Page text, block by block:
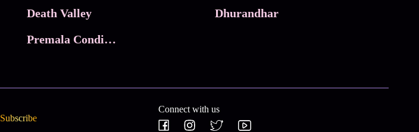
Death Valley
Premala Conditions Apply
Dhurandhar
Subscribe
Connect with us